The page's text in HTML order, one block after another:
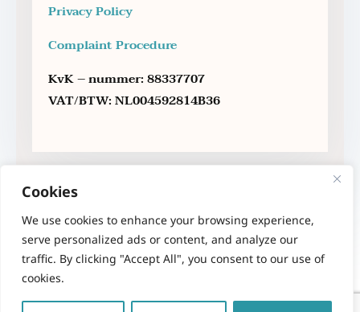
Cookies
We use cookies to enhance your browsing experience,
serve personalized ads or content, and analyze our
traffic. By clicking "Accept All", you consent to our use of
cookies.
Privacy Policy
Complaint Procedure
KvK – nummer: 88337707
VAT/BTW: NL004592814B36
Copyright 2023 – Therapy Sofa – Anna Maria
Sakellariou – Psychologist MSc.All rights